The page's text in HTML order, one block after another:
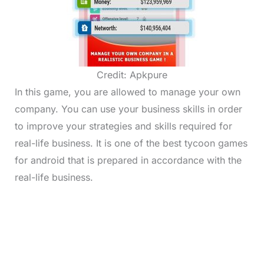
Credit: Apkpure
In this game, you are allowed to manage your own
company. You can use your business skills in order
to improve your strategies and skills required for
real-life business. It is one of the best tycoon games
for android that is prepared in accordance with the
real-life business.